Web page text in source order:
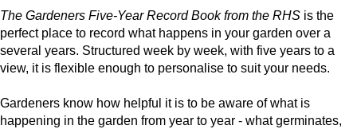
The Gardeners Five-Year Record Book from the RHS is the
perfect place to record what happens in your garden over a
several years. Structured week by week, with five years to a
view, it is flexible enough to personalise to suit your needs.
Gardeners know how helpful it is to be aware of what is
happening in the garden from year to year - what germinates,